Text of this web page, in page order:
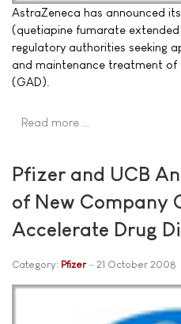
AstraZeneca has announced its
(quetiapine fumarate
regulatory authorities seeking
and maintenance treatment of
(GAD).
Read more …
Pfizer and UCB
of New Company
Accelerate Drug
Category: Pfizer 21 October 2008